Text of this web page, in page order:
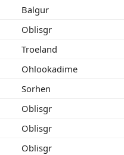
Balgur
Oblisgr
Troeland
Ohlookadime
Sorhen
Oblisgr
Oblisgr
Oblisgr